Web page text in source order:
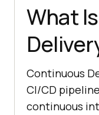
What
Continuous
CI/CD
continuous